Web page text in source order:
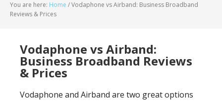
You are here: Home /Vodaphone vs Airband: Business Broadband
Reviews & Prices
Vodaphone vs Airband:
Business Broadband Reviews
& Prices
Vodaphone and Airband are two great options